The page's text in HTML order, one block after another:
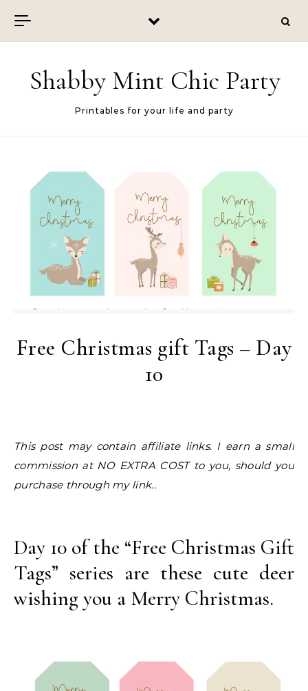
Shabby Mint Chic Party
Printables for your life and party
Free Christmas gift Tags – Day
10
This post may contain affiliate links. I earn a small
commission at NO EXTRA COST to you, should you
purchase through my link..
Day 10 of the “Free Christmas Gift
Tags” series are these cute deer
wishing you a Merry Christmas.